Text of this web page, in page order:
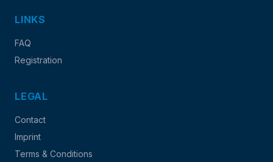
LINKS
FAQ
Registration
LEGAL
Contact
Imprint
Terms & Conditions